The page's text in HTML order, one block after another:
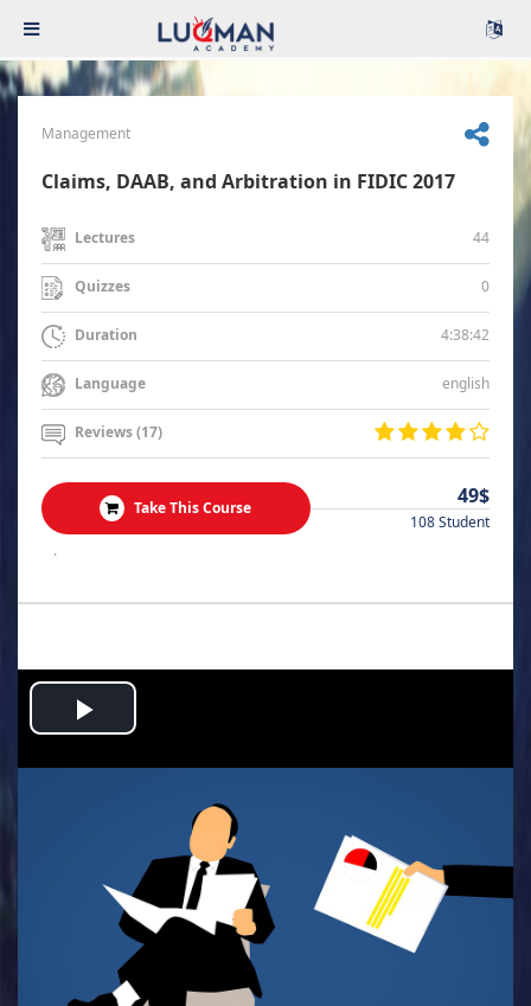
Management
Claims, DAAB, and Arbitration in FIDIC 2017
Lectures 44
Quizzes 0
Duration 4:38:42
Language english
Reviews (17)
Take This Course 49$
108 Student
.
Play